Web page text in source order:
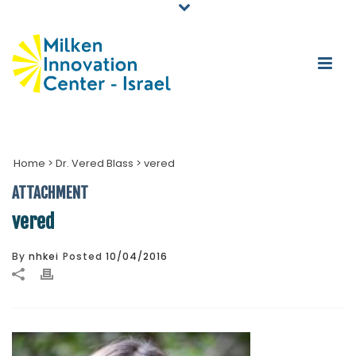
Home > Dr. Vered Blass > vered
ATTACHMENT
vered
By nhkei Posted 10/04/2016